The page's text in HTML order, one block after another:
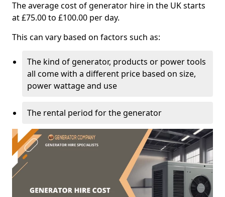
The average cost of generator hire in the UK starts
at £75.00 to £100.00 per day.
This can vary based on factors such as:
The kind of generator, products or power tools
all come with a different price based on size,
power wattage and use
The rental period for the generator